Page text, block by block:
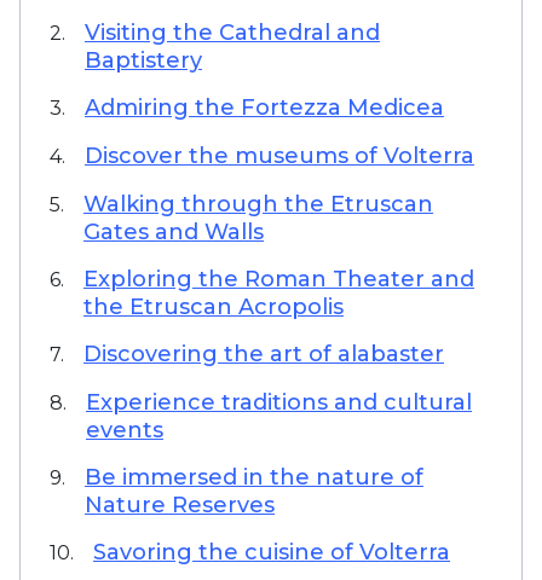
2.
Visiting the Cathedral and
Baptistery
3. Admiring the Fortezza Medicea
4. Discover the museums of Volterra
5.
Walking through the Etruscan
Gates and Walls
6.
Exploring the Roman Theater and
the Etruscan Acropolis
7. Discovering the art of alabaster
8.
Experience traditions and cultural
events
9.
Be immersed in the nature of
Nature Reserves
10. Savoring the cuisine of Volterra